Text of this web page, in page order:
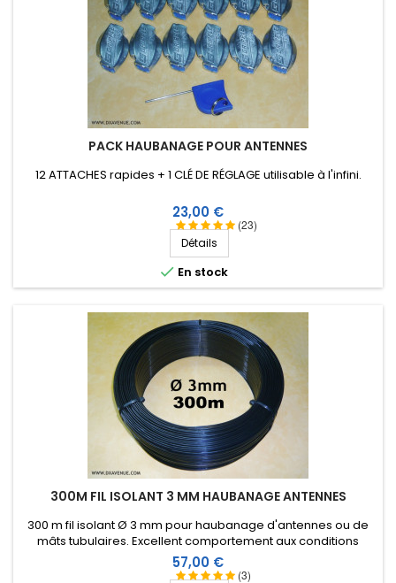
PACK HAUBANAGE POUR ANTENNES
(23)
12 ATTACHES rapides + 1 CLÉ DE RÉGLAGE utilisable à l'infini.
Prix
23,00 €
Détails
 En stock
300M FIL ISOLANT 3 MM HAUBANAGE ANTENNES
(3)
300 m fil isolant Ø 3 mm pour haubanage d'antennes ou de
mâts tubulaires. Excellent comportement aux conditions
climatiques (eau, soleil, gel), résistance à la rupture élevée,
très bonne isolation HF, longévité de plus de 25 ans !
Prix
57,00 €